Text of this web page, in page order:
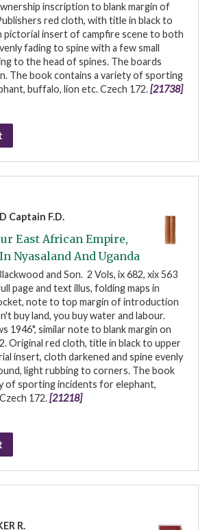
inscription to blank margin of
red cloth, with title in black to
pictorial insert of campfire scene to both
fading to spine with a few small
to the head of spines. The boards
The book contains a variety of sporting
buffalo, lion etc. Czech 172.[21738]
Captain F.D.
East African Empire,
Nyasaland And Uganda
and Son. 2 Vols, ix 682, xix 563
page and text illus, folding maps in
note to top margin of introduction
buy land, you buy water and labour.
1946", similar note to blank margin on
Original red cloth, title in black to upper
insert, cloth darkened and spine evenly
light rubbing to corners. The book
of sporting incidents for elephant,
172.[21218]
R.